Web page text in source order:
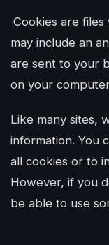
Cookies are
may include an
are sent to your
on your
Like many sites,
information. You
all cookies or to
However, if you
be able to use